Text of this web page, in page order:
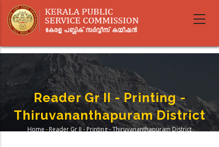
main
Reader Gr II - Printing -
Thiruvananthapuram District
Home -Reader Gr II - Printing - Thiruvananthapuram District